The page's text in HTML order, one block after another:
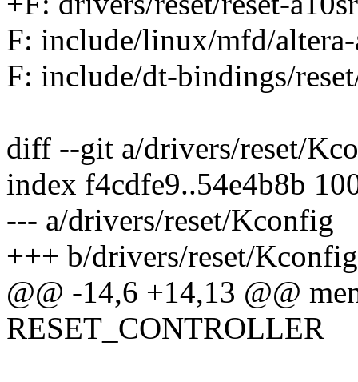
F: include/linux/mfd/altera-
F: include/dt-bindings/
diff --git a/drivers/reset/
index f4cdfe9..54e4b8b
--- a/drivers/reset/Kconfig
+++ b/drivers/reset/Kconfig
@@ -14,6 +14,13 @@
RESET_CONTROLLER